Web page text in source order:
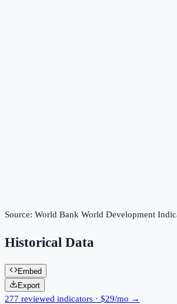
Source: World Bank World Development
Historical Data
Embed
Export
277 reviewed indicators · $29/mo →